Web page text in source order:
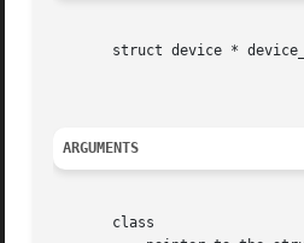
struct device *
ARGUMENTS
       class